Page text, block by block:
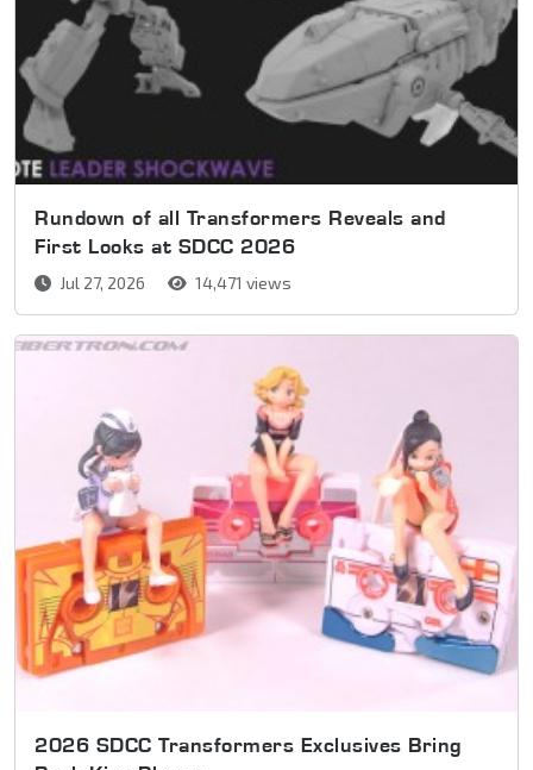
Rundown of all Transformers Reveals and
First Looks at SDCC 2026
Jul 27, 2026 14,471 views
2026 SDCC Transformers Exclusives Bring